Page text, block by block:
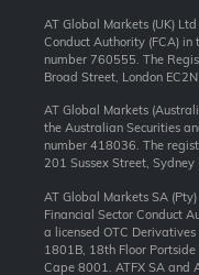
AT Global Markets (UK)
Conduct Authority (FCA)
number 760555. The
Broad Street, London
AT Global Markets
the Australian Securities
number 418036. The
201 Sussex Street,
AT Global Markets SA
Financial Sector Conduct
a licensed OTC
1801B, 18th Floor
Cape 8001. ATFX SA and